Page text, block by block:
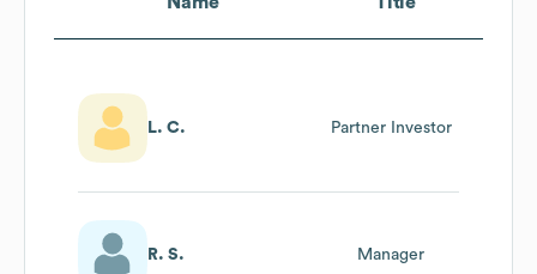
L. C. Partner Investor
R. S. Manager